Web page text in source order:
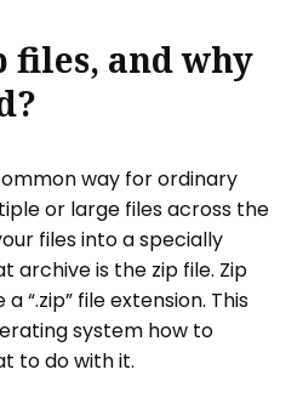
files, and why
way for ordinary
or large files across the
files into a specially
archive is the zip file. Zip
“.zip” file extension. This
system how to
to do with it.